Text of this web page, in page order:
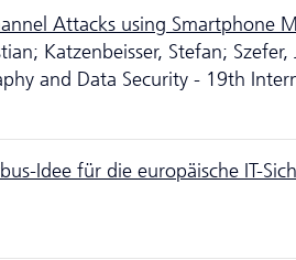
Attacks using Smartphone
Katzenbeisser, Stefan; Szefer,
and Data Security - 19th
Idee für die europäische IT-